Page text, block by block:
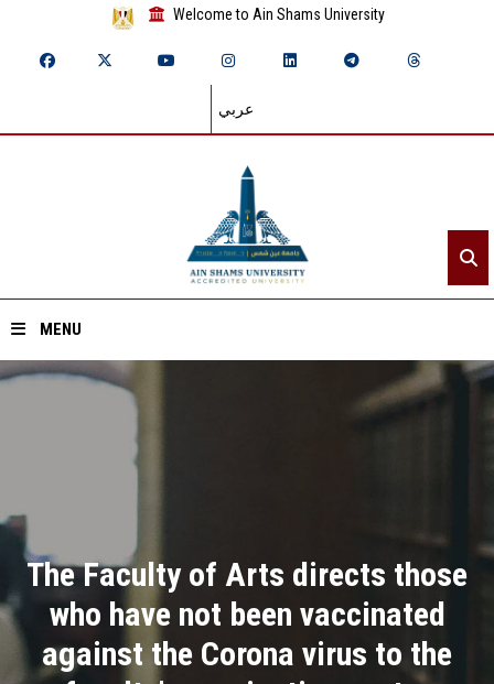
Welcome to Ain Shams University
عربي
MENU
Divisions
Academics
Research
The Faculty of Arts directs those
who have not been vaccinated
against the Corona virus to the